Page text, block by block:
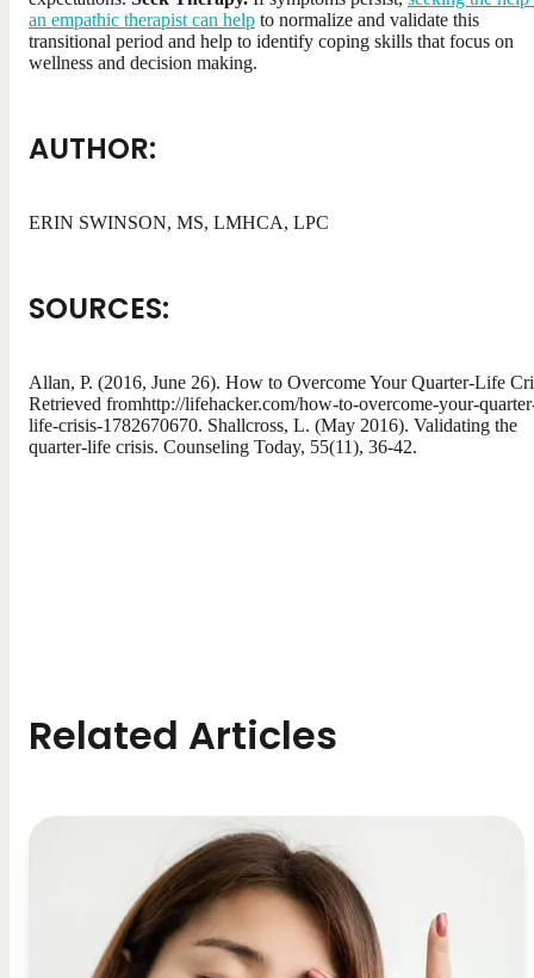
an empathic therapist can help to normalize and validate this
transitional period and help to identify coping skills that focus on
wellness and decision making.
AUTHOR:
ERIN SWINSON, MS, LMHCA, LPC
SOURCES:
Allan, P. (2016, June 26). How to Overcome Your Quarter-Life
Retrieved fromhttp://lifehacker.com/how-to-overcome-your-
life-crisis-1782670670. Shallcross, L. (May 2016). Validating the
quarter-life crisis. Counseling Today, 55(11), 36-42.
Related Articles